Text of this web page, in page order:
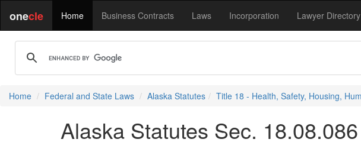
onecle Home Business Contracts Laws Incorporation Lawyer Directory
Home Federal and State Laws Alaska Statutes Title 18 - Health, Safety, Housing,
Alaska Statutes Sec.